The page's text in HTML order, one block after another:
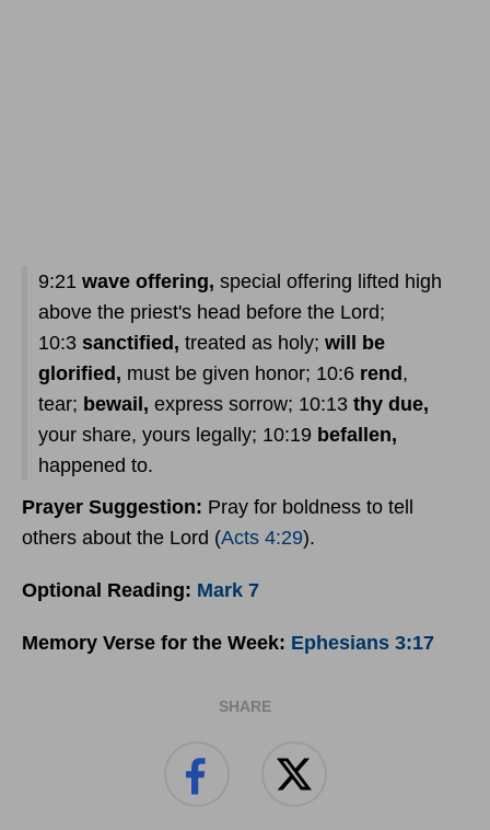
9:21 wave offering, special offering lifted high
above the priest's head before the Lord;
10:3 sanctified, treated as holy; will be
glorified, must be given honor; 10:6 rend,
tear; bewail, express sorrow; 10:13 thy due,
your share, yours legally; 10:19 befallen,
happened to.
Prayer Suggestion: Pray for boldness to tell
others about the Lord (Acts 4:29).
Optional Reading: Mark 7
Memory Verse for the Week: Ephesians 3:17
SHARE